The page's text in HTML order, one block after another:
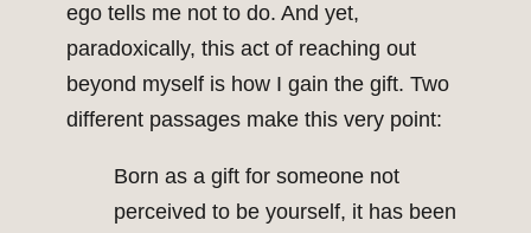
ego tells me not to do. And yet,
paradoxically, this act of reaching out
beyond myself is how I gain the gift. Two
different passages make this very point:
Born as a gift for someone not
perceived to be yourself, it has been